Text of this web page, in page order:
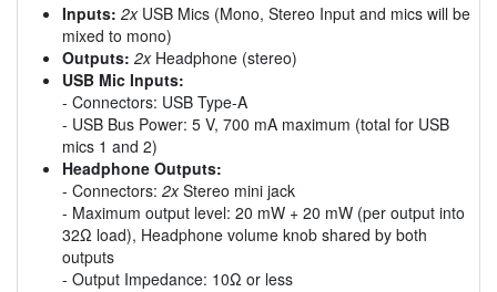
Inputs: 2xUSB Mics (Mono, Stereo Input and mics will be
mixed to mono)
Outputs: 2xHeadphone (stereo)
USB Mic Inputs:
- Connectors: USB Type-A
- USB Bus Power: 5 V, 700 mA maximum (total for USB
mics 1 and 2)
Headphone Outputs:
- Connectors: 2xStereo mini jack
- Maximum output level: 20 mW + 20 mW (per output into
32Ω load), Headphone volume knob shared by both
outputs
- Output Impedance: 10Ω or less